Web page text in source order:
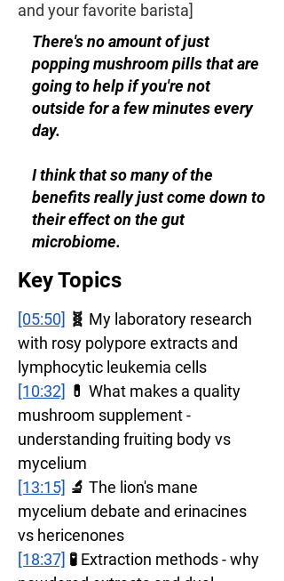
and your favorite barista]
There's no amount of just
popping mushroom pills that are
going to help if you're not
outside for a few minutes every
day.
I think that so many of the
benefits really just come down to
their effect on the gut
microbiome.
Key Topics
[05:50] 🧬 My laboratory research
with rosy polypore extracts and
lymphocytic leukemia cells
[10:32] 💊 What makes a quality
mushroom supplement -
understanding fruiting body vs
mycelium
[13:15] 🔬 The lion's mane
mycelium debate and erinacines
vs hericenones
[18:37] 🧪 Extraction methods - why